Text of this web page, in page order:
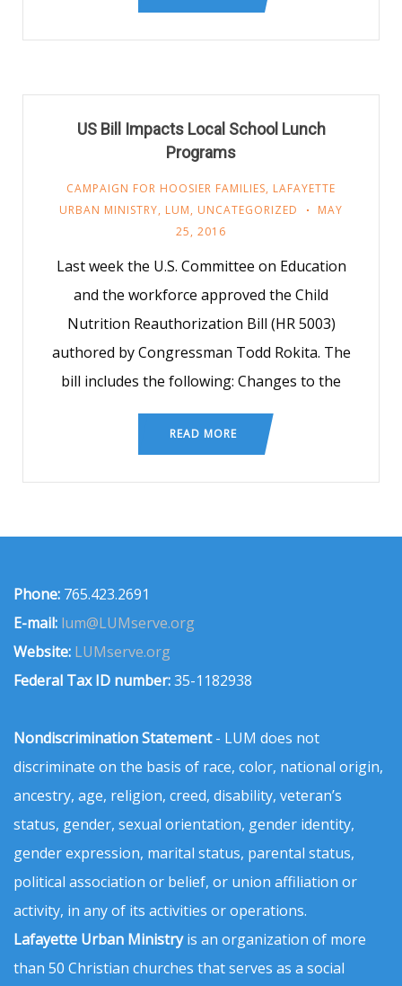
US Bill Impacts Local School Lunch
Programs
CAMPAIGN FOR HOOSIER FAMILIES, LAFAYETTE
URBAN MINISTRY, LUM, UNCATEGORIZED
MAY
25, 2016
Last week the U.S. Committee on Education
and the workforce approved the Child
Nutrition Reauthorization Bill (HR 5003)
authored by Congressman Todd Rokita. The
bill includes the following: Changes to the
READ MORE
Phone: 765.423.2691
E-mail: lum@LUMserve.org
Website: LUMserve.org
Federal Tax ID number:35-1182938
Nondiscrimination Statement- LUM does not
discriminate on the basis of race, color, national origin,
ancestry, age, religion, creed, disability, veteran’s
status, gender, sexual orientation, gender identity,
gender expression, marital status, parental status,
political association or belief, or union affiliation or
activity, in any of its activities or operations.
Lafayette Urban Ministryis an organization of more
than 50 Christian churches that serves as a social